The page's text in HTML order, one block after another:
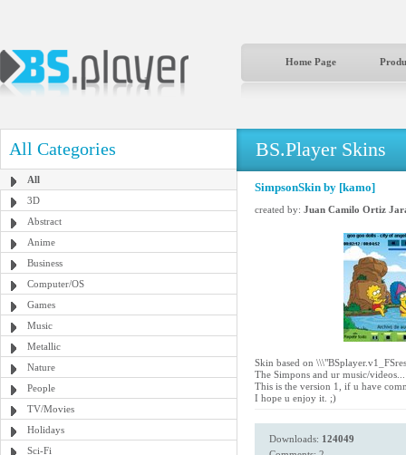
Home Page
All Categories
All
3D
Abstract
Anime
Business
Computer/OS
Games
Music
Metallic
Nature
People
TV/Movies
Holidays
Sci-Fi
BS.Player Skins
SimpsonSkin by [kamo]
created by: Juan Camilo Ortiz
Skin based on
The Simpons and ur music/
This is the version 1, if u have
I hope u enjoy it. ;)
Downloads: 124049